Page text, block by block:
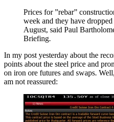
Prices for ”rebar”
week and they have
August, said Paul
Briefing.
In my post yesterday about the
points about the steel price and
on iron ore futures and swaps.
am not reassured: